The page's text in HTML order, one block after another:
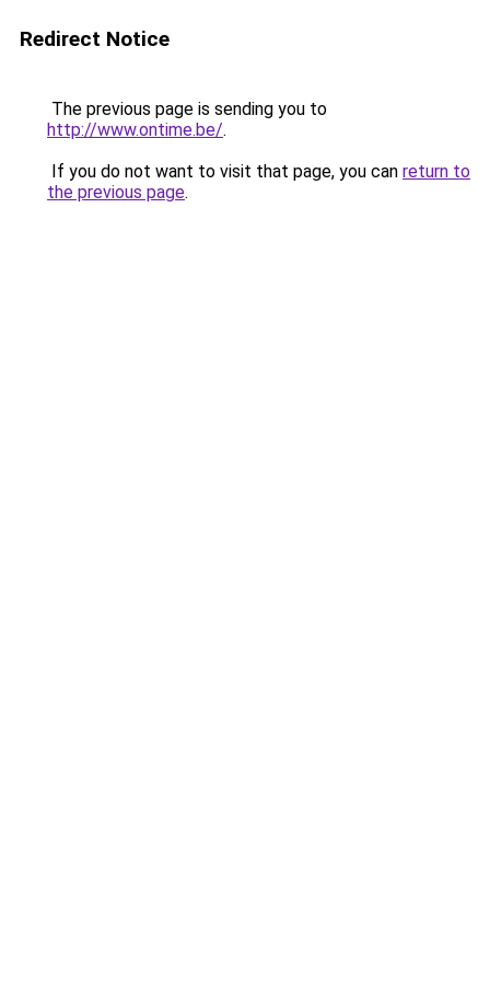
Redirect Notice
The previous page is sending you to
http://www.ontime.be/.
If you do not want to visit that page, you can return to
the previous page.